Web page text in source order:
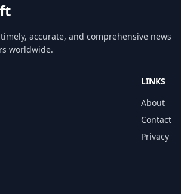
accurate, and comprehensive news
worldwide.
LINKS
About
Contact
Privacy